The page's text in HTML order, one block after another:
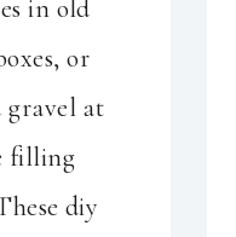
in old
or
gravel at
filling
diy